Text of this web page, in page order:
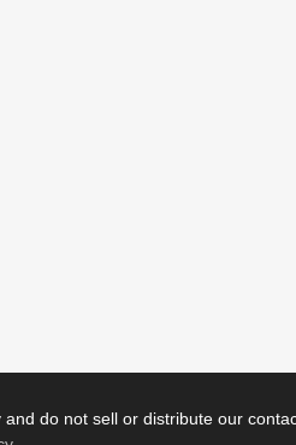
do not sell or distribute our